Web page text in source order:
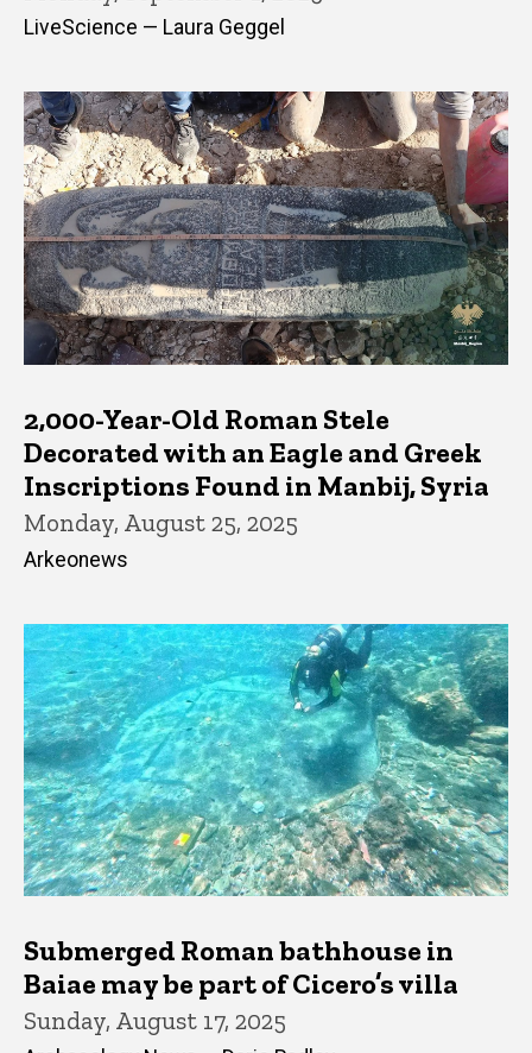
LiveScience — Laura Geggel
2,000-Year-Old Roman Stele
Decorated with an Eagle and Greek
Inscriptions Found in Manbij, Syria
Monday, August 25, 2025
Arkeonews
Submerged Roman bathhouse in
Baiae may be part of Cicero’s villa
Sunday, August 17, 2025